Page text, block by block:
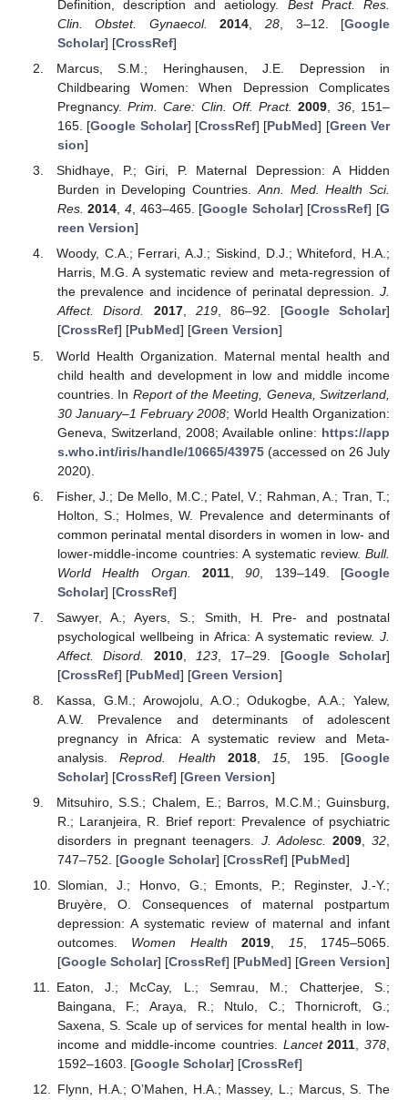
Definition, description and aetiology. Best Pract. Res.
Clin. Obstet. Gynaecol.
2014 28 , 3–12. [Google
Scholar] [CrossRef]
Marcus, S.M.; Heringhausen, J.E. Depression in
Childbearing Women: When Depression Complicates
Pregnancy.Prim. Care: Clin. Off. Pract. 2009, 36, 151–
165. [Google Scholar] [CrossRef] [PubMed] [Green Ver
sion]
Shidhaye, P.; Giri, P. Maternal Depression: A Hidden
Burden in Developing Countries.Ann. Med. Health Sci.
Res. 2014,4, 463–465. [Google Scholar] [CrossRef] [G
reen Version]
Woody, C.A.; Ferrari, A.J.; Siskind, D.J.; Whiteford, H.A.;
Harris, M.G. A systematic review and meta-regression of
the prevalence and incidence of perinatal depression. J.
Affect. Disord.
2017, 219, 86–92. [Google Scholar]
[CrossRef] [PubMed] [Green Version]
World Health Organization. Maternal mental health and
child health and development in low and middle income
countries. In Report of the Meeting, Geneva, Switzerland,
30 January–1 February 2008; World Health Organization:
Geneva, Switzerland, 2008; Available online: https://app
s.who.int/iris/handle/10665/43975(accessed on 26 July
2020).
Fisher, J.; De Mello, M.C.; Patel, V.; Rahman, A.; Tran, T.;
Holton, S.; Holmes, W. Prevalence and determinants of
common perinatal mental disorders in women in low- and
lower-middle-income countries: A systematic review. Bull.
World Health Organ.
2011,90 , 139–149. [Google
Scholar] [CrossRef]
Sawyer, A.; Ayers, S.; Smith, H. Pre- and postnatal
psychological wellbeing in Africa: A systematic review. J.
Affect. Disord.
2010, 123, 17–29. [Google Scholar]
[CrossRef] [PubMed] [Green Version]
Kassa, G.M.; Arowojolu, A.O.; Odukogbe, A.A.; Yalew,
A.W. Prevalence and determinants of adolescent
pregnancy in Africa: A systematic review and Meta-
analysis.Reprod. Health 2018, 15 , 195. [Google
Scholar] [CrossRef] [Green Version]
Mitsuhiro, S.S.; Chalem, E.; Barros, M.C.M.; Guinsburg,
R.; Laranjeira, R. Brief report: Prevalence of psychiatric
disorders in pregnant teenagers. J. Adolesc. 2009,32
747–752. [Google Scholar] [CrossRef] [PubMed]
Slomian, J.; Honvo, G.; Emonts, P.; Reginster, J.-Y.;
Bruyère, O. Consequences of maternal postpartum
depression: A systematic review of maternal and infant
outcomes. Women Health 2019, 15, 1745–5065.
[Google Scholar] [CrossRef] [PubMed] [Green Version]
Eaton, J.; McCay, L.; Semrau, M.; Chatterjee, S.;
Baingana, F.; Araya, R.; Ntulo, C.; Thornicroft, G.;
Saxena, S. Scale up of services for mental health in low-
income and middle-income countries. Lancet 2011,378,
1592–1603. [Google Scholar] [CrossRef]
Flynn, H.A.; O’Mahen, H.A.; Massey, L.; Marcus, S. The